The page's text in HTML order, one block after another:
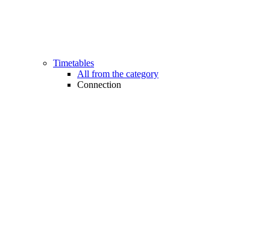
Timetables
All from the category
Connection